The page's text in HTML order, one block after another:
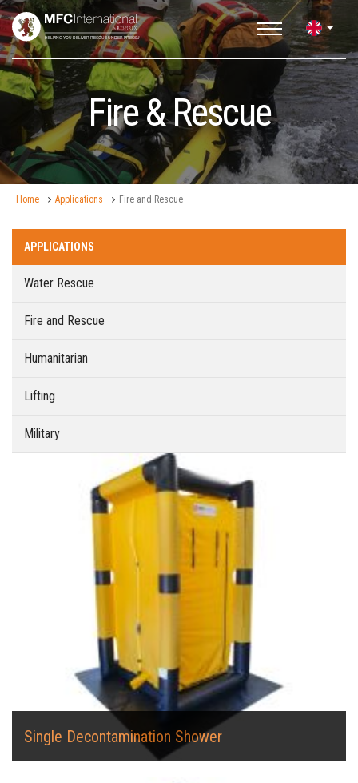
Fire & Rescue
Home Applications Fire and Rescue
APPLICATIONS
Water Rescue
Fire and Rescue
Humanitarian
Lifting
Military
Single Decontamination Shower